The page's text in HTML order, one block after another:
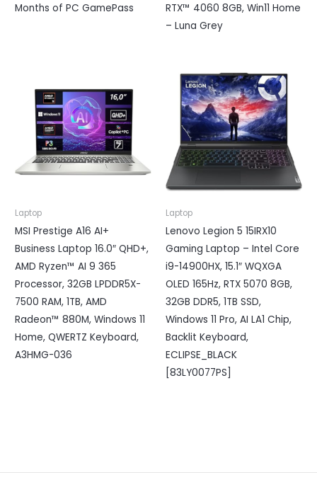
Months of PC GamePass
RTX™ 4060 8GB, Win11 Home
– Luna Grey
Laptop
MSI Prestige A16 AI+
Business Laptop 16.0″ QHD+,
AMD Ryzen™ AI 9 365
Processor, 32GB LPDDR5X-
7500 RAM, 1TB, AMD
Radeon™ 880M, Windows 11
Home, QWERTZ Keyboard,
A3HMG-036
Laptop
Lenovo Legion 5 15IRX10
Gaming Laptop – Intel Core
i9-14900HX, 15.1″ WQXGA
OLED 165Hz, RTX 5070 8GB,
32GB DDR5, 1TB SSD,
Windows 11 Pro, AI LA1 Chip,
Backlit Keyboard,
ECLIPSE_BLACK
[83LY0077PS]